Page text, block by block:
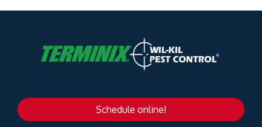
Schedule online!